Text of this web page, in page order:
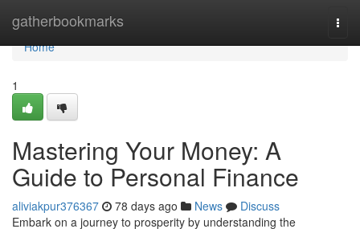
gatherbookmarks
Home
Home
1
Mastering Your Money: A
Guide to Personal Finance
aliviakpur376367 78 days ago News
Discuss
Embark on a journey to prosperity by understanding the